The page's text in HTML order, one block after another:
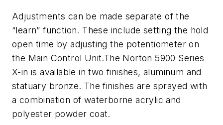
Adjustments can be made separate of the
“learn” function. These include setting the hold
open time by adjusting the potentiometer on
the Main Control Unit.The Norton 5900 Series
X-in is available in two finishes, aluminum and
statuary bronze. The finishes are sprayed with
a combination of waterborne acrylic and
polyester powder coat.